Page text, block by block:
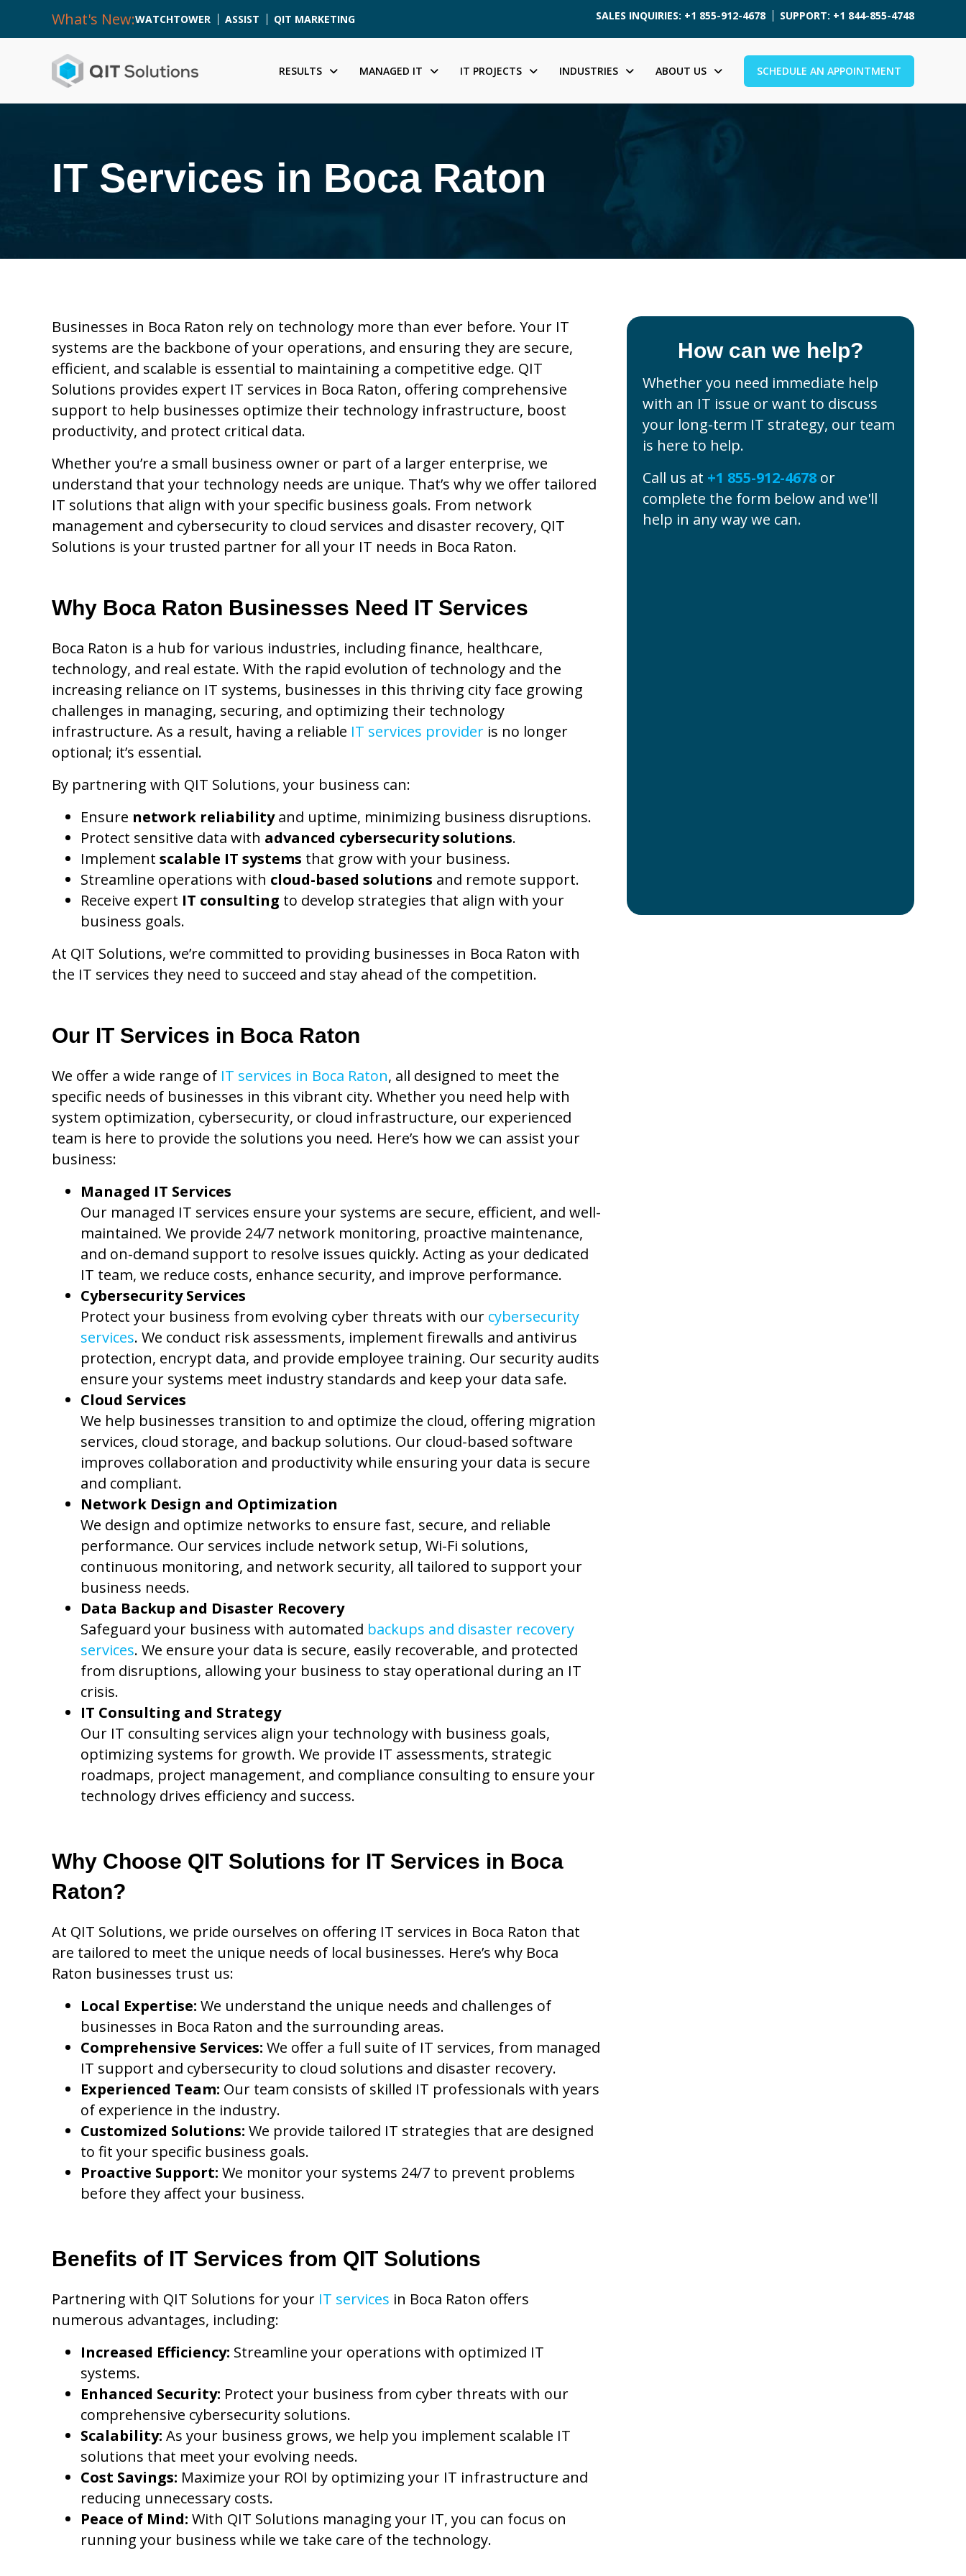
What's New:WATCHTOWER ASSIST QIT MARKETING SALES INQUIRIES: +1 855-912-4678 SUPPORT: +1 844-855-4748
RESULTS MANAGED IT IT PROJECTS INDUSTRIES ABOUT US SCHEDULE AN APPOINTMENT
IT Services in Boca Raton
Businesses in Boca Raton rely on technology more than ever before. Your IT
systems are the backbone of your operations, and ensuring they are secure,
efficient, and scalable is essential to maintaining a competitive edge. QIT
Solutions provides expert IT services in Boca Raton, offering comprehensive
support to help businesses optimize their technology infrastructure, boost
productivity, and protect critical data.
Whether you’re a small business owner or part of a larger enterprise, we
understand that your technology needs are unique. That’s why we offer tailored
IT solutions that align with your specific business goals. From network
management and cybersecurity to cloud services and disaster recovery, QIT
Solutions is your trusted partner for all your IT needs in Boca Raton.
Why Boca Raton Businesses Need IT Services
Boca Raton is a hub for various industries, including finance, healthcare,
technology, and real estate. With the rapid evolution of technology and the
increasing reliance on IT systems, businesses in this thriving city face growing
challenges in managing, securing, and optimizing their technology
infrastructure. As a result, having a reliable IT services provider is no longer
optional; it’s essential.
By partnering with QIT Solutions, your business can:
Ensure network reliabilityand uptime, minimizing business disruptions.
Protect sensitive data with advanced cybersecurity solutions.
Implement scalable IT systems that grow with your business.
Streamline operations with cloud-based solutions and remote support.
Receive expert IT consulting to develop strategies that align with your
business goals.
At QIT Solutions, we’re committed to providing businesses in Boca Raton with
the IT services they need to succeed and stay ahead of the competition.
Our IT Services in Boca Raton
We offer a wide range of IT services in Boca Raton, all designed to meet the
specific needs of businesses in this vibrant city. Whether you need help with
system optimization, cybersecurity, or cloud infrastructure, our experienced
team is here to provide the solutions you need. Here’s how we can assist your
business:
Managed IT Services
Our managed IT services ensure your systems are secure, efficient, and well-
maintained. We provide 24/7 network monitoring, proactive maintenance,
and on-demand support to resolve issues quickly. Acting as your dedicated
IT team, we reduce costs, enhance security, and improve performance.
Cybersecurity Services
Protect your business from evolving cyber threats with our cybersecurity
services. We conduct risk assessments, implement firewalls and antivirus
protection, encrypt data, and provide employee training. Our security audits
ensure your systems meet industry standards and keep your data safe.
Cloud Services
We help businesses transition to and optimize the cloud, offering migration
services, cloud storage, and backup solutions. Our cloud-based software
improves collaboration and productivity while ensuring your data is secure
and compliant.
Network Design and Optimization
We design and optimize networks to ensure fast, secure, and reliable
performance. Our services include network setup, Wi-Fi solutions,
continuous monitoring, and network security, all tailored to support your
business needs.
Data Backup and Disaster Recovery
Safeguard your business with automated backups and disaster recovery
services. We ensure your data is secure, easily recoverable, and protected
from disruptions, allowing your business to stay operational during an IT
crisis.
IT Consulting and Strategy
Our IT consulting services align your technology with business goals,
optimizing systems for growth. We provide IT assessments, strategic
roadmaps, project management, and compliance consulting to ensure your
technology drives efficiency and success.
Why Choose QIT Solutions for IT Services in Boca
Raton?
At QIT Solutions, we pride ourselves on offering IT services in Boca Raton that
are tailored to meet the unique needs of local businesses. Here’s why Boca
Raton businesses trust us:
Local Expertise: We understand the unique needs and challenges of
businesses in Boca Raton and the surrounding areas.
Comprehensive Services: We offer a full suite of IT services, from managed
IT support and cybersecurity to cloud solutions and disaster recovery.
Experienced Team: Our team consists of skilled IT professionals with years
of experience in the industry.
Customized Solutions: We provide tailored IT strategies that are designed
to fit your specific business goals.
Proactive Support: We monitor your systems 24/7 to prevent problems
before they affect your business.
Benefits of IT Services from QIT Solutions
Partnering with QIT Solutions for your IT services in Boca Raton offers
numerous advantages, including:
Increased Efficiency: Streamline your operations with optimized IT
systems.
Enhanced Security: Protect your business from cyber threats with our
comprehensive cybersecurity solutions.
Scalability: As your business grows, we help you implement scalable IT
solutions that meet your evolving needs.
Cost Savings: Maximize your ROI by optimizing your IT infrastructure and
reducing unnecessary costs.
Peace of Mind: With QIT Solutions managing your IT, you can focus on
running your business while we take care of the technology.
How can we help?
Whether you need immediate help
with an IT issue or want to discuss
your long-term IT strategy, our team
is here to help.
Call us at +1 855-912-4678or
complete the form below and we'll
help in any way we can.